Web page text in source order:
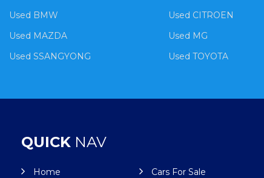
Used BMW Used CITROEN
Used MAZDA
Used MG
Used SSANGYONG
Used TOYOTA
QUICK NAV
Home
Cars For Sale